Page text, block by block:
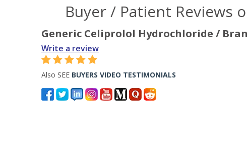
Buyer / Patient Reviews
Generic Celiprolol Hydrochloride /
Write a review
Also SEE BUYERS VIDEO TESTIMONIALS